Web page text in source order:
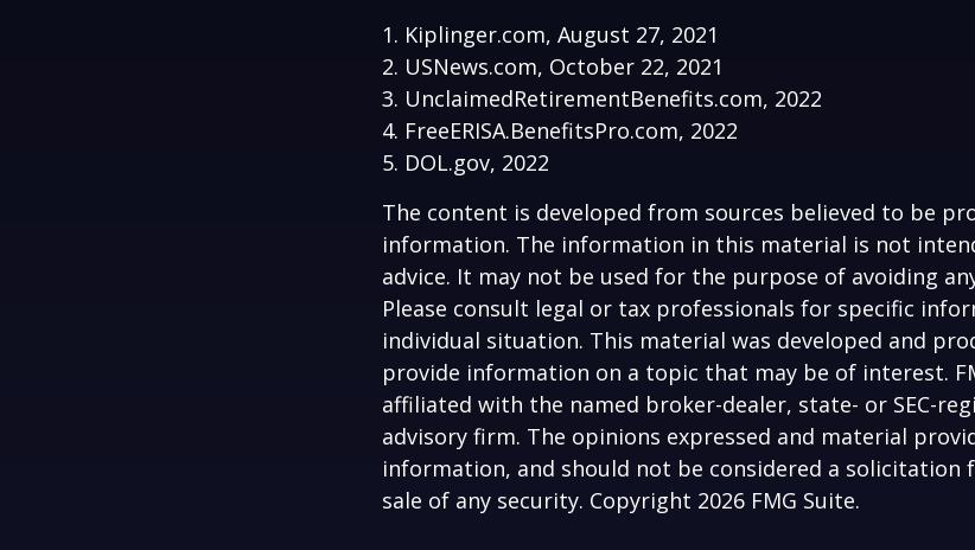
1. Kiplinger.com, August 27, 2021
2. USNews.com, October 22, 2021
3. UnclaimedRetirementBenefits.com, 2022
4. FreeERISA.BenefitsPro.com, 2022
5. DOL.gov, 2022
The content is developed from sources believed to be
information. The information in this material is not
advice. It may not be used for the purpose of avoiding
Please consult legal or tax professionals for specific
individual situation. This material was developed and
provide information on a topic that may be of interest.
affiliated with the named broker-dealer, state- or SEC-
advisory firm. The opinions expressed and material
information, and should not be considered a solicitation
sale of any security. Copyright 2026 FMG Suite.